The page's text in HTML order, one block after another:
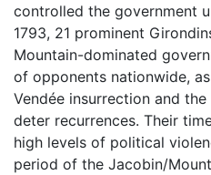
controlled the government
1793, 21 prominent
Mountain-dominated
of opponents nationwide,
Vendée insurrection and the
deter recurrences. Their
high levels of political
period of the Jacobin/